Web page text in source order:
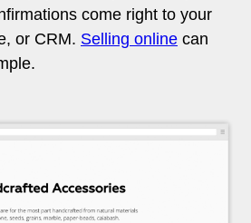
come right to your
or CRM. Selling online can